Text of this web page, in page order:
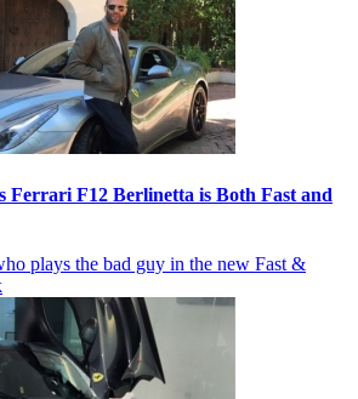
Ferrari F12 Berlinetta is Both Fast and
plays the bad guy in the new Fast &